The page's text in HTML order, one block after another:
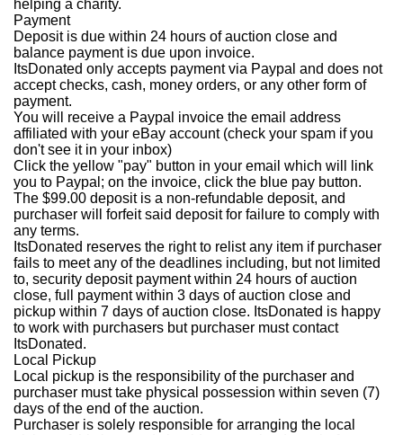
helping a charity.
Payment
Deposit is due within 24 hours of auction close and
balance payment is due upon invoice.
ItsDonated only accepts payment via Paypal and does not
accept checks, cash, money orders, or any other form of
payment.
You will receive a Paypal invoice the email address
affiliated with your eBay account (check your spam if you
don't see it in your inbox)
Click the yellow "pay" button in your email which will link
you to Paypal; on the invoice, click the blue pay button.
The $99.00 deposit is a non-refundable deposit, and
purchaser will forfeit said deposit for failure to comply with
any terms.
ItsDonated reserves the right to relist any item if purchaser
fails to meet any of the deadlines including, but not limited
to, security deposit payment within 24 hours of auction
close, full payment within 3 days of auction close and
pickup within 7 days of auction close. ItsDonated is happy
to work with purchasers but purchaser must contact
ItsDonated.
Local Pickup
Local pickup is the responsibility of the purchaser and
purchaser must take physical possession within seven (7)
days of the end of the auction.
Purchaser is solely responsible for arranging the local